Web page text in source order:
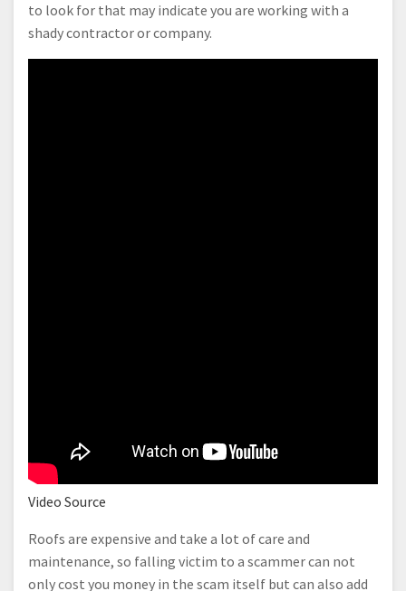
to look for that may indicate you are working with a
shady contractor or company.
Video Source
Roofs are expensive and take a lot of care and
maintenance, so falling victim to a scammer can not
only cost you money in the scam itself but can also add